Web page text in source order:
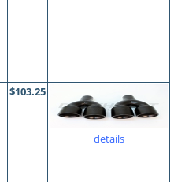
$103.25
details